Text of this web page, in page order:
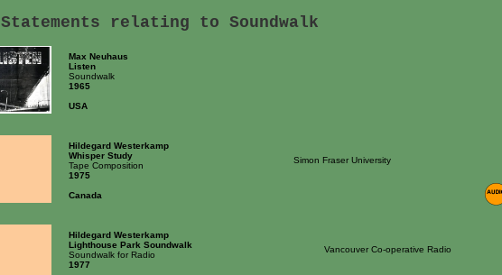
Statements relating to Soundwalk
Max Neuhaus
Listen
Soundwalk
1965
USA
Hildegard Westerkamp
Simon Fraser University
Whisper Study
Tape Composition
1975
Canada
Hildegard Westerkamp
Vancouver Co-operative Radio
Lighthouse Park Soundwalk
Soundwalk for Radio
1977